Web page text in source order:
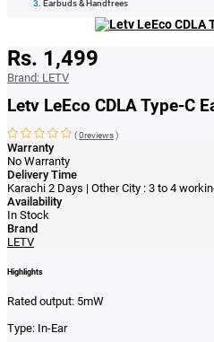
Earbuds & Handfrees
Rs. 1,499
Brand: LETV
Letv LeEco CDLA Type-C
(0reviews)
Warranty
No Warranty
Delivery Time
Karachi 2 Days | Other City : 3 to 4
Availability
In Stock
Brand
LETV
Highlights
Rated output: 5mW
Type: In-Ear